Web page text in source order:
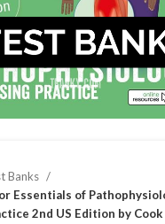
Banks
Essentials of
2nd US Edition by Cook